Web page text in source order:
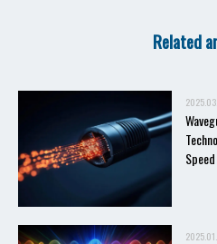
Related
Speed